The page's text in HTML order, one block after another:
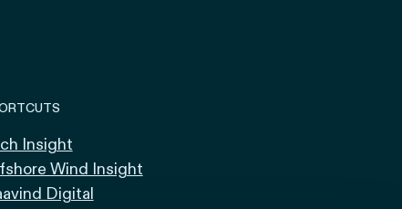
Insight
Wind Insight
Digital